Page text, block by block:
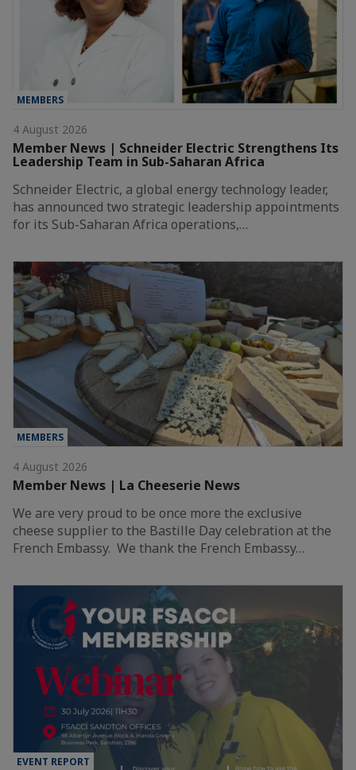
MEMBERS
4 August 2026
Member News | Schneider Electric Strengthens Its
Leadership Team in Sub-Saharan Africa
Schneider Electric, a global energy technology leader,
has announced two strategic leadership appointments
for its Sub-Saharan Africa operations,…
MEMBERS
4 August 2026
Member News | La Cheeserie News
We are very proud to be once more the exclusive
cheese supplier to the Bastille Day celebration at the
French Embassy. We thank the French Embassy…
EVENT REPORT